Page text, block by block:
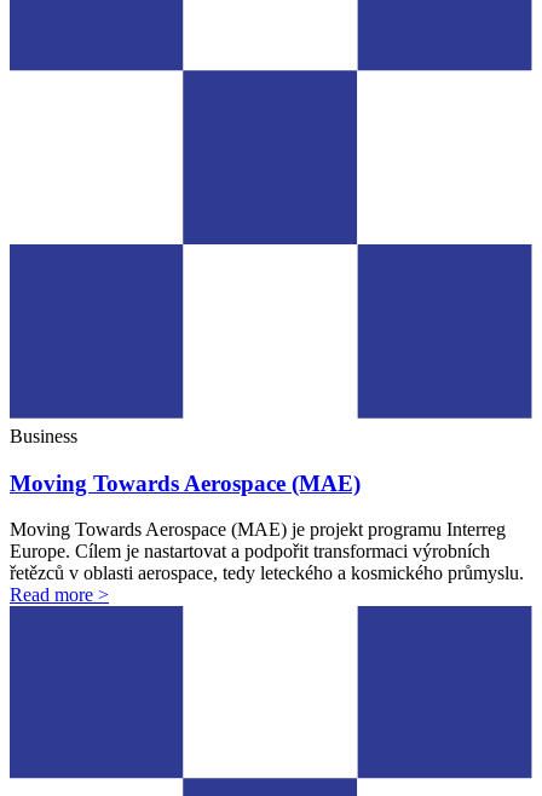
Business
Moving Towards Aerospace (MAE)
Moving Towards Aerospace (MAE) je projekt programu Interreg
Europe. Cílem je nastartovat a podpořit transformaci výrobních
řetězců v oblasti aerospace, tedy leteckého a kosmického průmyslu.
Read more >